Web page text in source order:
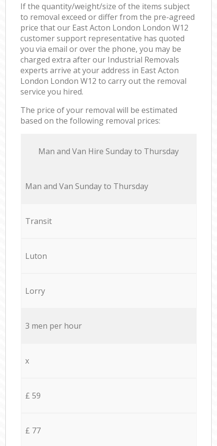
If the quantity/weight/size of the items subject
to removal exceed or differ from the pre-agreed
price that our East Acton London London W12
customer support representative has quoted
you via email or over the phone, you may be
charged extra after our Industrial Removals
experts arrive at your address in East Acton
London London W12 to carry out the removal
service you hired.
The price of your removal will be estimated
based on the following removal prices:
Мan аnd Van Hire Sunday to Thursday
Мan аnd Van Sunday to Thursday
Transit
Luton
Lorry
3 men per hour
x
£ 59
£ 77